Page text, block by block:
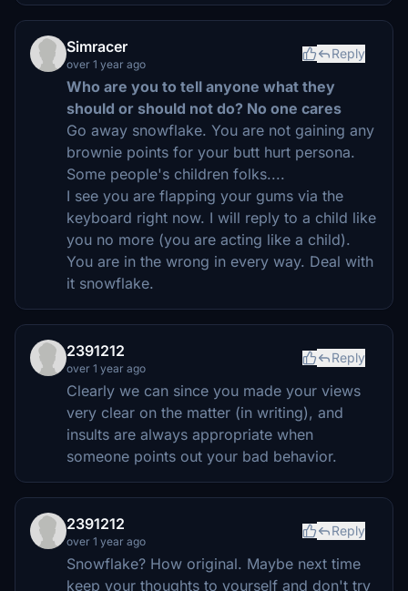
Simracer
over 1 year ago
Reply
Who are you to tell anyone what they
should or should not do? No one cares
Go away snowflake. You are not gaining any
brownie points for your butt hurt persona.
Some people's children folks....
I see you are flapping your gums via the
keyboard right now. I will reply to a child like
you no more (you are acting like a child).
You are in the wrong in every way. Deal with
it snowflake.
2391212
over 1 year ago
Reply
Clearly we can since you made your views
very clear on the matter (in writing), and
insults are always appropriate when
someone points out your bad behavior.
2391212
over 1 year ago
Reply
Snowflake? How original. Maybe next time
keep your thoughts to yourself and don't try